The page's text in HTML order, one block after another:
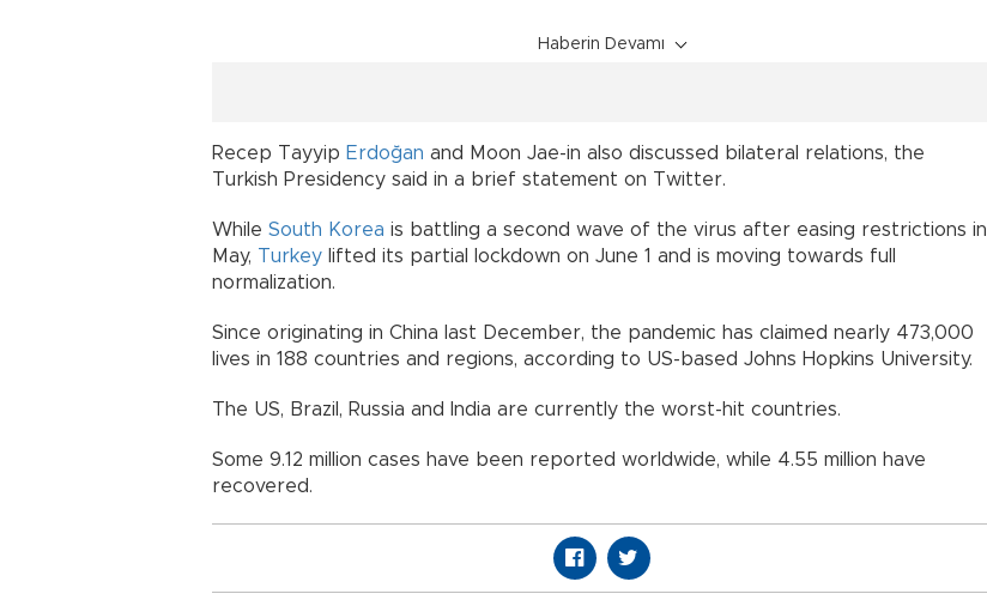
Haberin Devamı
Recep Tayyip Erdoğan and Moon Jae-in also discussed bilateral relations, the
Turkish Presidency said in a brief statement on Twitter.
While South Korea is battling a second wave of the virus after easing restrictions in
May, Turkey lifted its partial lockdown on June 1 and is moving towards full
normalization.
Since originating in China last December, the pandemic has claimed nearly 473,000
lives in 188 countries and regions, according to US-based Johns Hopkins University.
The US, Brazil, Russia and India are currently the worst-hit countries.
Some 9.12 million cases have been reported worldwide, while 4.55 million have
recovered.